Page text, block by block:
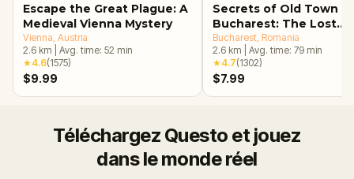
Escape the Great Plague: A
Medieval Vienna Mystery
Vienna , Austria
2.6 km Avg. time: 52 min
★4.6(1575)
$9.99
Secrets of Old Town
Bucharest: The Lost
Treasure Adventure
Bucharest , Romania
2.6 km Avg. time: 79 min
★4.7(1302)
$7.99
Téléchargez Questo et jouez
dans le monde réel